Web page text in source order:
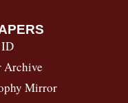
a
Archive
Mirror